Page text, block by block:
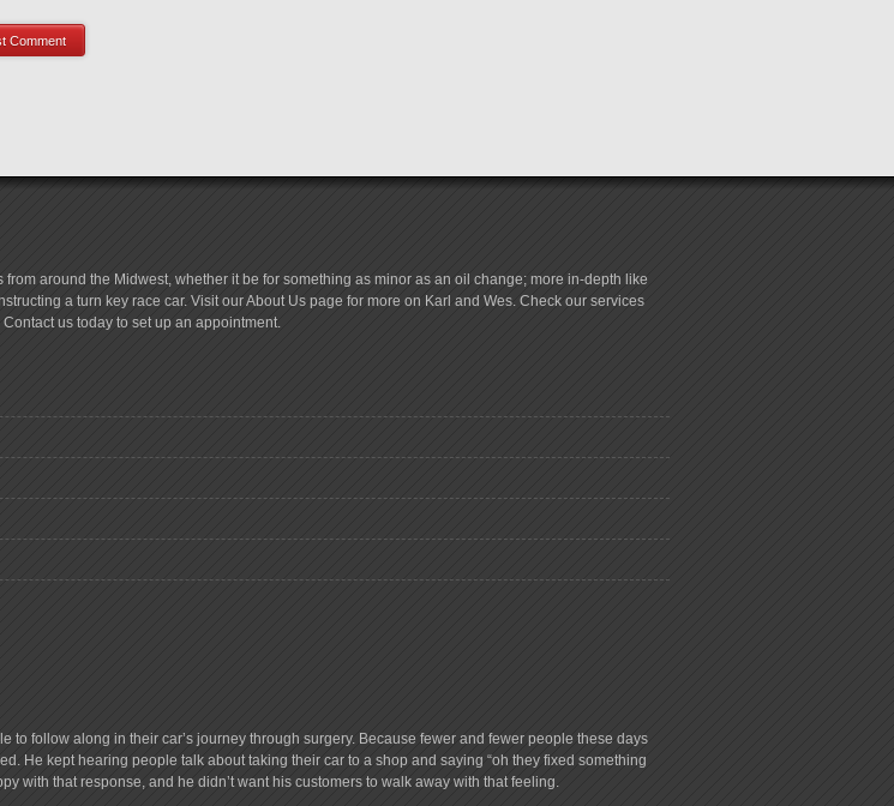
around the Midwest, whether it be for something as minor as an oil change; more in-depth like
a turn key race car. Visit our About Us page for more on Karl and Wes. Check our services
us today to set up an appointment.
follow along in their car’s journey through surgery. Because fewer and fewer people these days
He kept hearing people talk about taking their car to a shop and saying “oh they fixed something
with that response, and he didn’t want his customers to walk away with that feeling.